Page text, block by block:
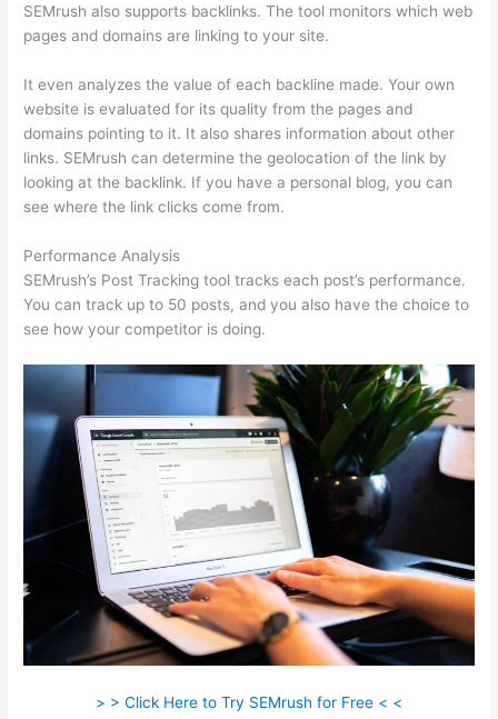
SEMrush also supports backlinks. The tool monitors which web
pages and domains are linking to your site.
It even analyzes the value of each backline made. Your own
website is evaluated for its quality from the pages and
domains pointing to it. It also shares information about other
links. SEMrush can determine the geolocation of the link by
looking at the backlink. If you have a personal blog, you can
see where the link clicks come from.
Performance Analysis
SEMrush’s Post Tracking tool tracks each post’s performance.
You can track up to 50 posts, and you also have the choice to
see how your competitor is doing.
> > Click Here to Try SEMrush for Free < <